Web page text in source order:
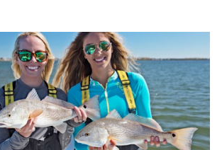
&
PIER